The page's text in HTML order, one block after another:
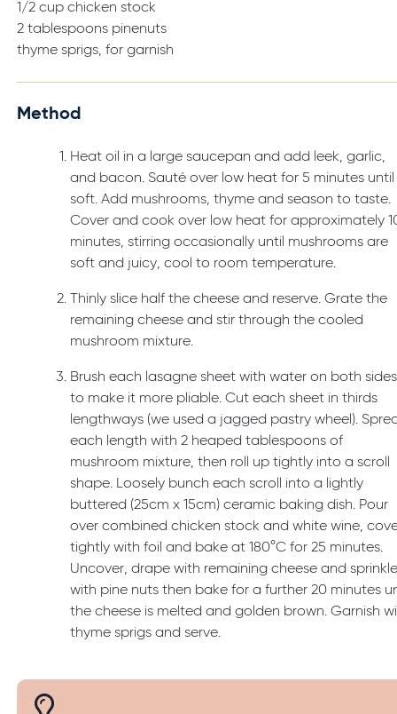
1/2 cup chicken stock
2 tablespoons pinenuts
thyme sprigs, for garnish
Method
Heat oil in a large saucepan and add leek, garlic,
and bacon. Sauté over low heat for 5 minutes until
soft. Add mushrooms, thyme and season to taste.
Cover and cook over low heat for approximately
minutes, stirring occasionally until mushrooms are
soft and juicy, cool to room temperature.
Thinly slice half the cheese and reserve. Grate the
remaining cheese and stir through the cooled
mushroom mixture.
Brush each lasagne sheet with water on both sides
to make it more pliable. Cut each sheet in thirds
lengthways (we used a jagged pastry wheel).
each length with 2 heaped tablespoons of
mushroom mixture, then roll up tightly into a scroll
shape. Loosely bunch each scroll into a lightly
buttered (25cm x 15cm) ceramic baking dish. Pour
over combined chicken stock and white wine,
tightly with foil and bake at 180°C for 25 minutes.
Uncover, drape with remaining cheese and
with pine nuts then bake for a further 20 minutes
the cheese is melted and golden brown. Garnish
thyme sprigs and serve.